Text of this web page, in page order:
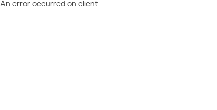
An error occurred on client